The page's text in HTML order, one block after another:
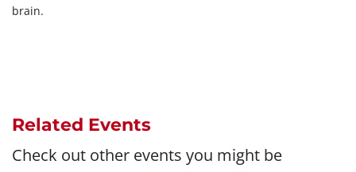
brain.
Related Events
Check out other events you might be